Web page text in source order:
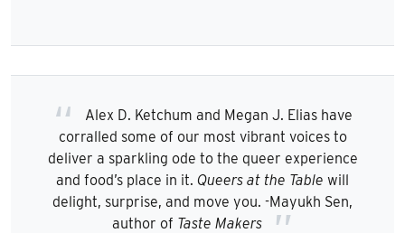
Alex D. Ketchum and Megan J. Elias have
corralled some of our most vibrant voices to
deliver a sparkling ode to the queer experience
and food’s place in it. Queers at the Table will
delight, surprise, and move you. -Mayukh Sen,
author of Taste Makers